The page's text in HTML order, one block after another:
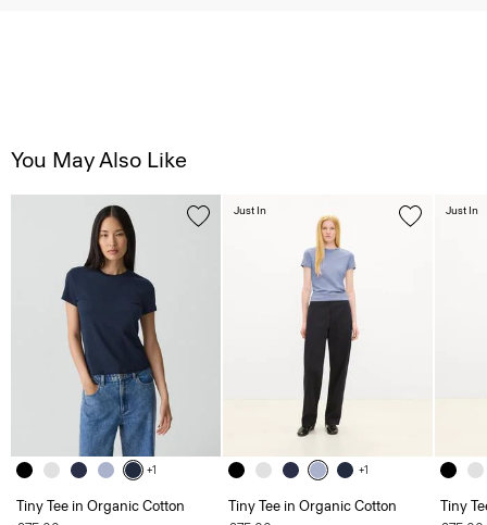
You May Also Like
+1
Tiny Tee in Organic Cotton
+1
Tiny Tee in Organic Cotton
Just In
Tiny
Just In